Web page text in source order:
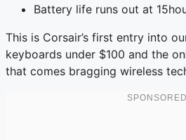
Battery life runs out at
This is Corsair’s first entry into
keyboards under $100 and the
that comes bragging wireless